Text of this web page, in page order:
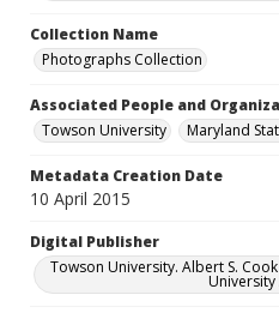
Collection Name
Photographs Collection
Associated People and
Towson University
Maryland
Metadata Creation Date
10 April 2015
Digital Publisher
Towson University. Albert S.